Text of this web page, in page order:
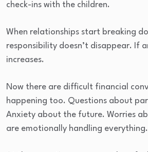
check-ins with the children.
When relationships start breaking
responsibility doesn’t disappear. If
increases.
Now there are difficult financial
happening too. Questions about
Anxiety about the future. Worries
are emotionally handling everything.